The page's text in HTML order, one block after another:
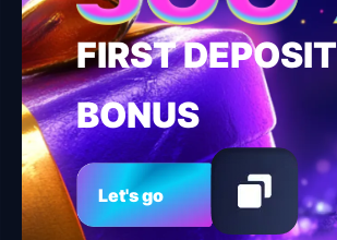
FIRST DEPOSIT
BONUS
Let's go